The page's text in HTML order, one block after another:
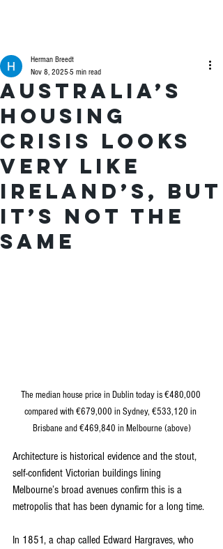
Australia’s
housing
crisis looks
very like
Ireland’s, but
it’s not the
same
Herman Breedt
Nov 8, 2025 5 min read
The median house price in Dublin today is €480,000
compared with €679,000 in Sydney, €533,120 in
Brisbane and €469,840 in Melbourne (above)
Architecture is historical evidence and the stout,
self-confident Victorian buildings lining
Melbourne’s broad avenues confirm this is a
metropolis that has been dynamic for a long time.
In 1851, a chap called Edward Hargraves, who